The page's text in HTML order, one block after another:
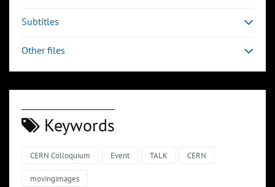
Subtitles
Other files
Keywords
CERN Colloquium Event TALK CERN
movingimages